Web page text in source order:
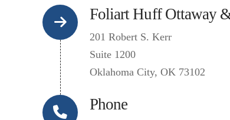
Foliart Huff Ottaway
201 Robert S. Kerr
Suite 1200
Oklahoma City, OK 73102
Phone